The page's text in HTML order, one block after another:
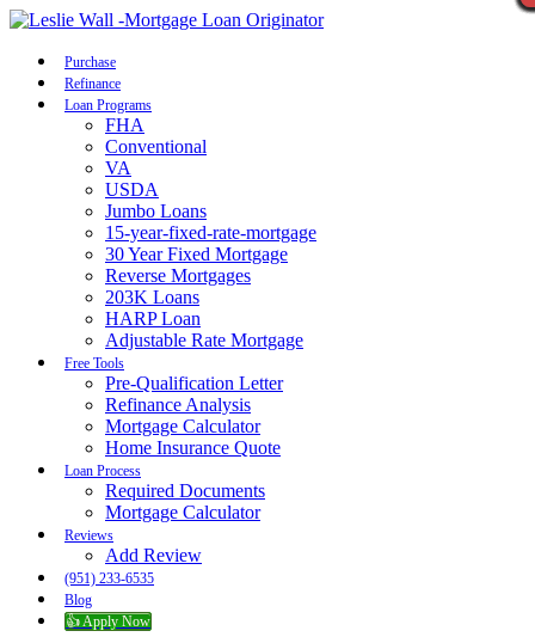
Purchase
Refinance
Loan Programs
FHA
Conventional
VA
USDA
Jumbo Loans
15-year-fixed-rate-mortgage
30 Year Fixed Mortgage
Reverse Mortgages
203K Loans
HARP Loan
Adjustable Rate Mortgage
Free Tools
Pre-Qualification Letter
Refinance Analysis
Mortgage Calculator
Home Insurance Quote
Loan Process
Required Documents
Mortgage Calculator
Reviews
Add Review
(951) 233-6535
Blog
👍 Apply Now